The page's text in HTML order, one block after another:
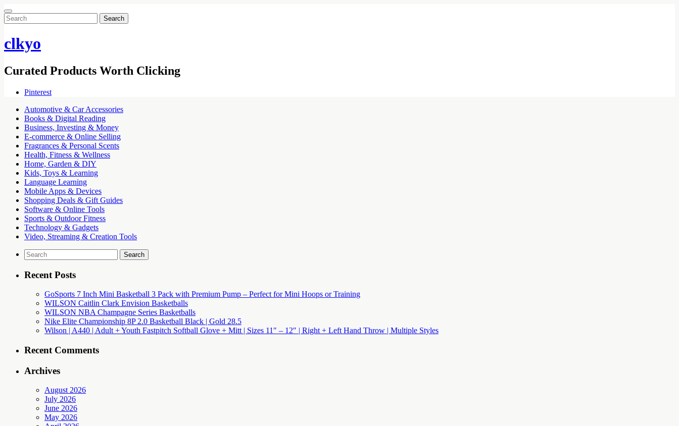
Search
for:
clkyo
Curated Products Worth Clicking
Pinterest
Automotive & Car Accessories
Books & Digital Reading
Business, Investing & Money
E-commerce & Online Selling
Fragrances & Personal Scents
Health, Fitness & Wellness
Home, Garden & DIY
Kids, Toys & Learning
Language Learning
Mobile Apps & Devices
Shopping Deals & Gift Guides
Software & Online Tools
Sports & Outdoor Fitness
Technology & Gadgets
Video, Streaming & Creation Tools
Search
for:
Recent Posts
GoSports 7 Inch Mini Basketball 3 Pack with Premium Pump – Perfect for Mini Hoops or Training
WILSON Caitlin Clark Envision Basketballs
WILSON NBA Champagne Series Basketballs
Nike Elite Championship 8P 2.0 Basketball Black | Gold 28.5
Wilson | A440 | Adult + Youth Fastpitch Softball Glove + Mitt | Sizes 11″ – 12″ | Right + Left Hand Throw | Multiple Styles
Recent Comments
Archives
August 2026
July 2026
June 2026
May 2026